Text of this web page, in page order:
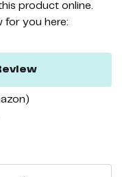
productonline.
for you here:
)